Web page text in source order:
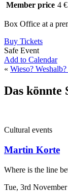
Member price 4 €
Box Office at a
Buy Tickets
Safe Event
Add to Calendar
« Wieso?
Das könnte
Cultural events
Martin Korte
Where is the line
Tue, 3rd